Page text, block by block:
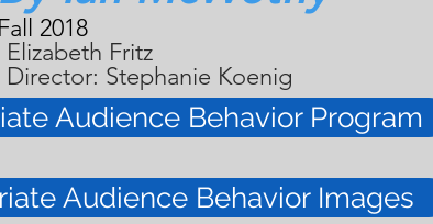
2018
Fritz
Director: Stephanie Koenig
Audience Behavior Program
Audience Behavior Images